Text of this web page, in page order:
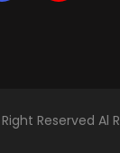
Reserved Al